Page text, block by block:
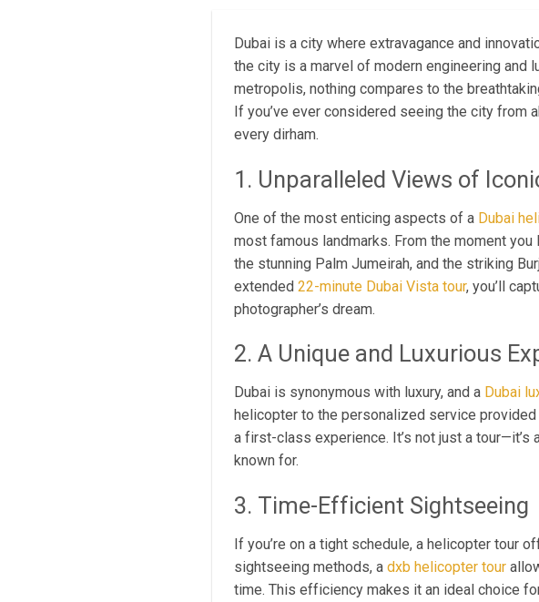
Dubai is a city where extravagance and
the city is a marvel of modern engineering and
metropolis, nothing compares to the
If you’ve ever considered seeing the city from
every dirham.
1. Unparalleled Views of
One of the most enticing aspects of a Dubai
most famous landmarks. From the moment
the stunning Palm Jumeirah, and the striking
extended 22-minute Dubai Vista tour, you’ll
photographer’s dream.
2. A Unique and Luxurious
Dubai is synonymous with luxury, and a Dubai
helicopter to the personalized service
a first-class experience. It’s not just a
known for.
3. Time-Efficient Sightseeing
If you’re on a tight schedule, a helicopter tour
sightseeing methods, a dxb helicopter tour
time. This efficiency makes it an ideal choice